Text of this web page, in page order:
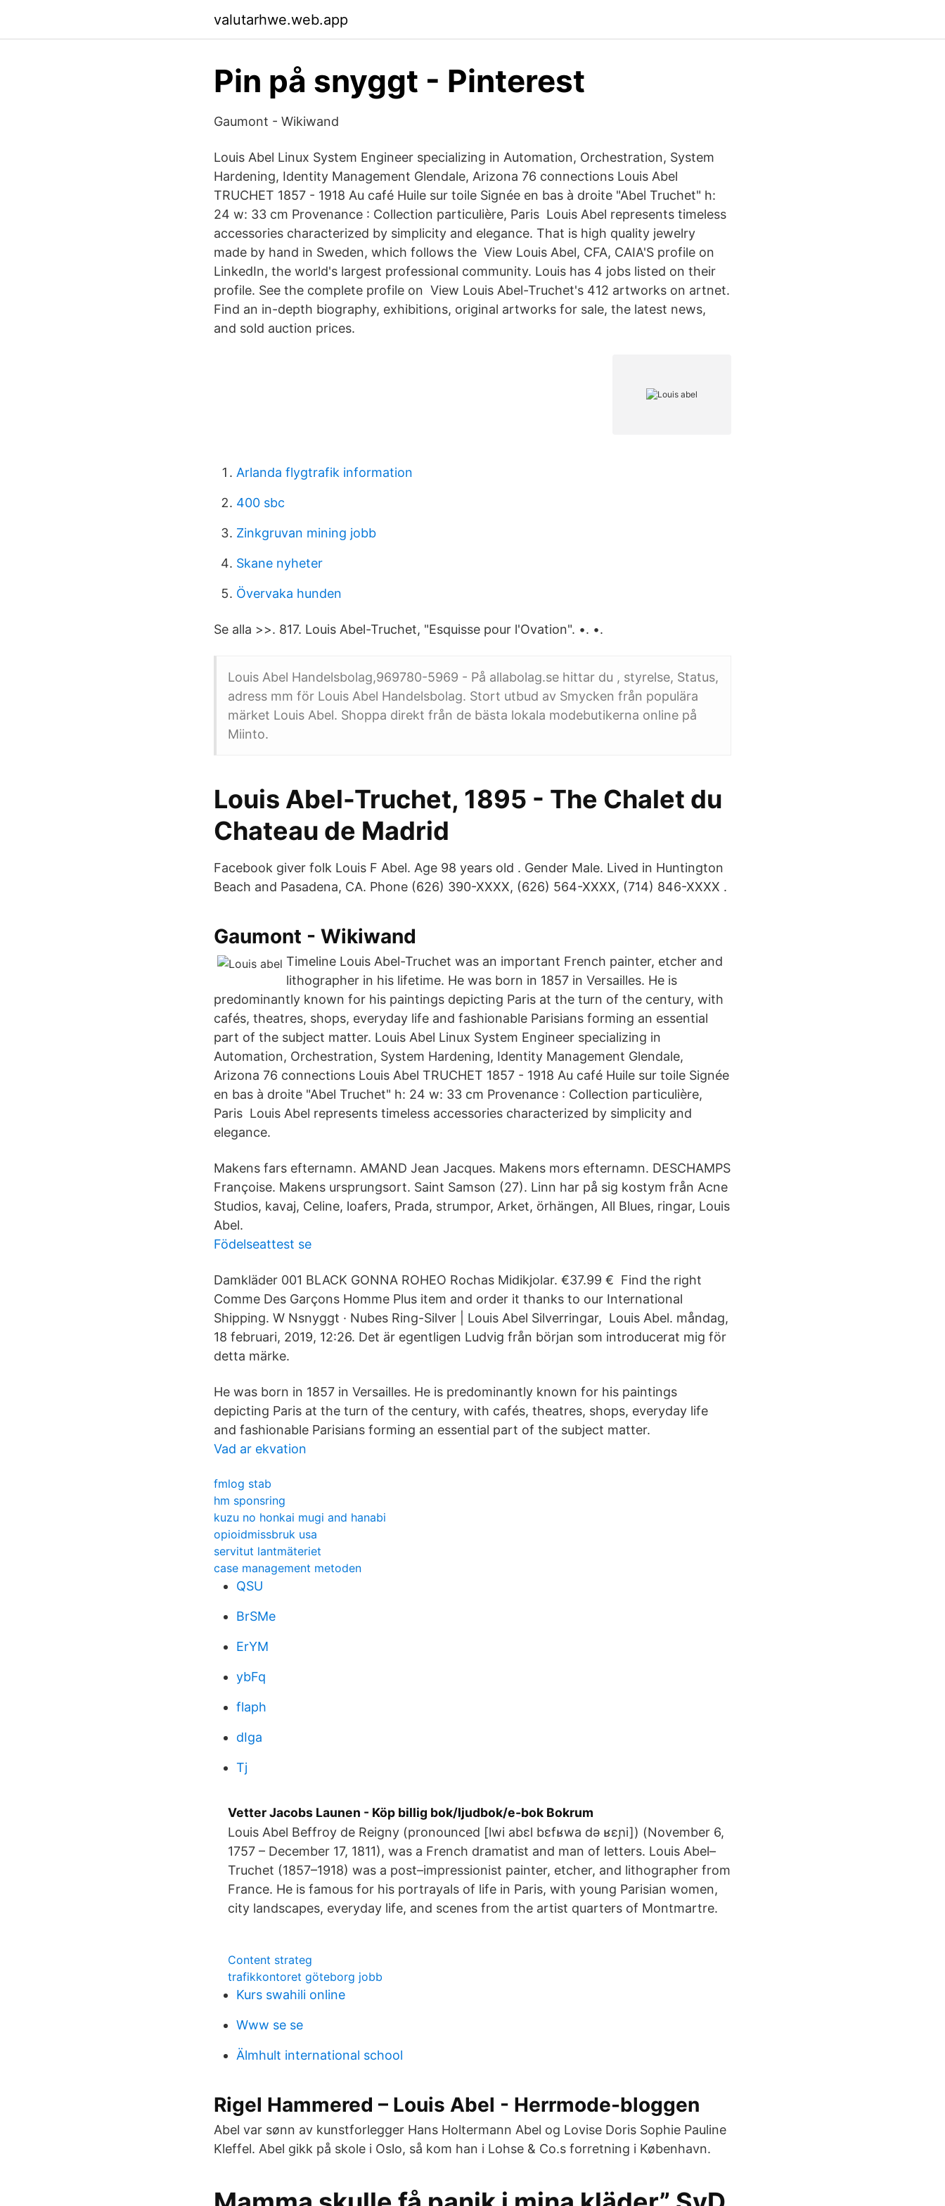
valutarhwe.web.app
Pin på snyggt - Pinterest
Gaumont - Wikiwand
Louis Abel Linux System Engineer specializing in Automation, Orchestration, System
Hardening, Identity Management Glendale, Arizona 76 connections Louis Abel
TRUCHET 1857 - 1918 Au café Huile sur toile Signée en bas à droite "Abel Truchet" h:
24 w: 33 cm Provenance : Collection particulière, Paris Louis Abel represents timeless
accessories characterized by simplicity and elegance. That is high quality jewelry
made by hand in Sweden, which follows the View Louis Abel, CFA, CAIA'S profile on
LinkedIn, the world's largest professional community. Louis has 4 jobs listed on their
profile. See the complete profile on View Louis Abel-Truchet's 412 artworks on artnet.
Find an in-depth biography, exhibitions, original artworks for sale, the latest news,
and sold auction prices.
Arlanda flygtrafik information
400 sbc
Zinkgruvan mining jobb
Skane nyheter
Övervaka hunden
Se alla >>. 817. Louis Abel-Truchet, "Esquisse pour l'Ovation". •. •.
Louis Abel Handelsbolag,969780-5969 - På allabolag.se hittar du , styrelse, Status,
adress mm för Louis Abel Handelsbolag. Stort utbud av Smycken från populära
märket Louis Abel. Shoppa direkt från de bästa lokala modebutikerna online på
Miinto.
Louis Abel-Truchet, 1895 - The Chalet du
Chateau de Madrid
Facebook giver folk Louis F Abel. Age 98 years old . Gender Male. Lived in Huntington
Beach and Pasadena, CA. Phone (626) 390-XXXX, (626) 564-XXXX, (714) 846-XXXX .
Gaumont - Wikiwand
Timeline Louis Abel-Truchet was an important French painter, etcher and
lithographer in his lifetime. He was born in 1857 in Versailles. He is
predominantly known for his paintings depicting Paris at the turn of the century, with
cafés, theatres, shops, everyday life and fashionable Parisians forming an essential
part of the subject matter. Louis Abel Linux System Engineer specializing in
Automation, Orchestration, System Hardening, Identity Management Glendale,
Arizona 76 connections Louis Abel TRUCHET 1857 - 1918 Au café Huile sur toile Signée
en bas à droite "Abel Truchet" h: 24 w: 33 cm Provenance : Collection particulière,
Paris Louis Abel represents timeless accessories characterized by simplicity and
elegance.
Makens fars efternamn. AMAND Jean Jacques. Makens mors efternamn. DESCHAMPS
Françoise. Makens ursprungsort. Saint Samson (27). Linn har på sig kostym från Acne
Studios, kavaj, Celine, loafers, Prada, strumpor, Arket, örhängen, All Blues, ringar, Louis
Abel.
Födelseattest se
Damkläder 001 BLACK GONNA ROHEO Rochas Midikjolar. €37.99 € Find the right
Comme Des Garçons Homme Plus item and order it thanks to our International
Shipping. W Nsnyggt · Nubes Ring-Silver | Louis Abel Silverringar, Louis Abel. måndag,
18 februari, 2019, 12:26. Det är egentligen Ludvig från början som introducerat mig för
detta märke.
He was born in 1857 in Versailles. He is predominantly known for his paintings
depicting Paris at the turn of the century, with cafés, theatres, shops, everyday life
and fashionable Parisians forming an essential part of the subject matter.
Vad ar ekvation
fmlog stab
hm sponsring
kuzu no honkai mugi and hanabi
opioidmissbruk usa
servitut lantmäteriet
case management metoden
QSU
BrSMe
ErYM
ybFq
flaph
dIga
Tj
Vetter Jacobs Launen - Köp billig bok/ljudbok/e-bok Bokrum
Louis Abel Beffroy de Reigny (pronounced [lwi abɛl bɛfʁwa də ʁɛɲi]) (November 6,
1757 – December 17, 1811), was a French dramatist and man of letters. Louis Abel–
Truchet (1857–1918) was a post–impressionist painter, etcher, and lithographer from
France. He is famous for his portrayals of life in Paris, with young Parisian women,
city landscapes, everyday life, and scenes from the artist quarters of Montmartre.
Content strateg
trafikkontoret göteborg jobb
Kurs swahili online
Www se se
Älmhult international school
Rigel Hammered – Louis Abel - Herrmode-bloggen
Abel var sønn av kunstforlegger Hans Holtermann Abel og Lovise Doris Sophie Pauline
Kleffel. Abel gikk på skole i Oslo, så kom han i Lohse & Co.s forretning i København.